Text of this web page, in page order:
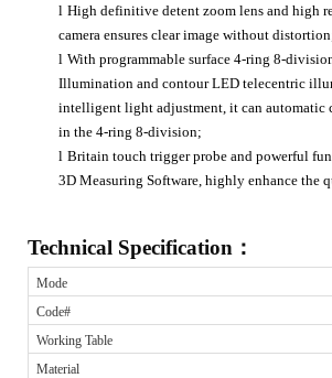
l High definitive detent zoom lens and high
camera ensures clear image without
l With programmable surface 4-ring 8-
Illumination and contour LED telecentric
intelligent light adjustment, it can automatic
in the 4-ring 8-division;
l Britain touch trigger probe and powerful
3D Measuring Software, highly enhance the
Technical Specification ：
Mode
Code#
Working Table
Material